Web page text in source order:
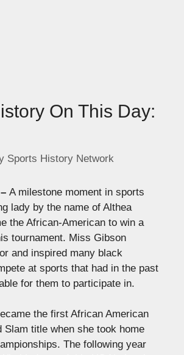
On This Day:
Sports History Network
A milestone moment in sports
lady by the name of Althea
the African-American to win a
tournament. Miss Gibson
and inspired many black
at sports that had in the past
for them to participate in.
the first African American
Slam title when she took home
The following year